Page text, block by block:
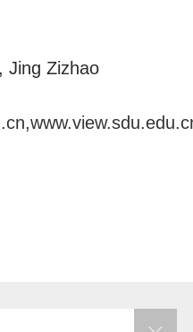
Jing Zizhao
,